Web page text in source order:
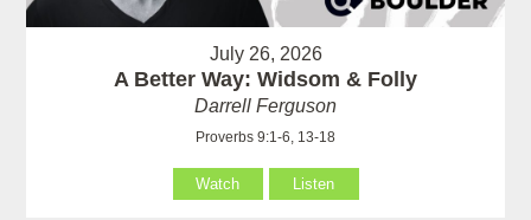
July 26, 2026
A Better Way: Widsom & Folly
Darrell Ferguson
Proverbs 9:1-6, 13-18
Watch Listen